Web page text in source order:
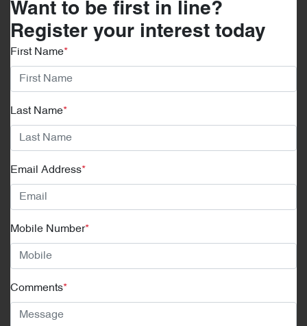
Want to be first in line?
Register your interest today
First Name*
Last Name*
Email Address*
Mobile Number*
Comments*